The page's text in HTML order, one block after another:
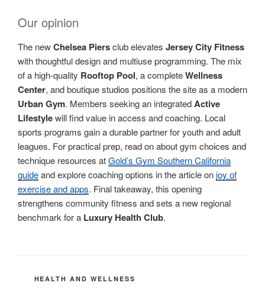
Our opinion
The newChelsea Piersclub elevates Jersey City Fitness
with thoughtful design and multiuse programming. The mix
of a high-quality Rooftop Pool, a completeWellness
Center, and boutique studios positions the site as a modern
Urban Gym. Members seeking an integratedActive
Lifestylewill find value in access and coaching. Local
sports programs gain a durable partner for youth and adult
leagues. For practical prep, read on about gym choices and
technique resources atGold’s Gym Southern California
guideand explore coaching options in the article onjoy of
exercise and apps. Final takeaway, this opening
strengthens community fitness and sets a new regional
benchmark for a Luxury Health Club.
CATEGORIES
HEALTH AND WELLNESS